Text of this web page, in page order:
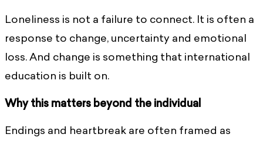
Loneliness is not a failure to connect. It is often a
response to change, uncertainty and emotional
loss. And change is something that international
education is built on.
Why this matters beyond the individual
Endings and heartbreak are often framed as